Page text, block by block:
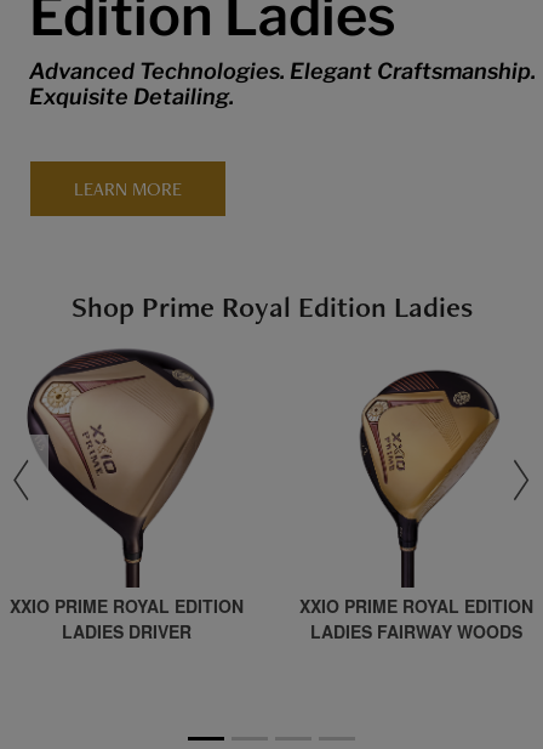
Edition Ladies
Advanced Technologies. Elegant Craftsmanship.
Exquisite Detailing.
LEARN MORE
Shop Prime Royal Edition Ladies
XXIO PRIME ROYAL EDITION
LADIES DRIVER
XXIO PRIME ROYAL EDITION
LADIES FAIRWAY WOODS